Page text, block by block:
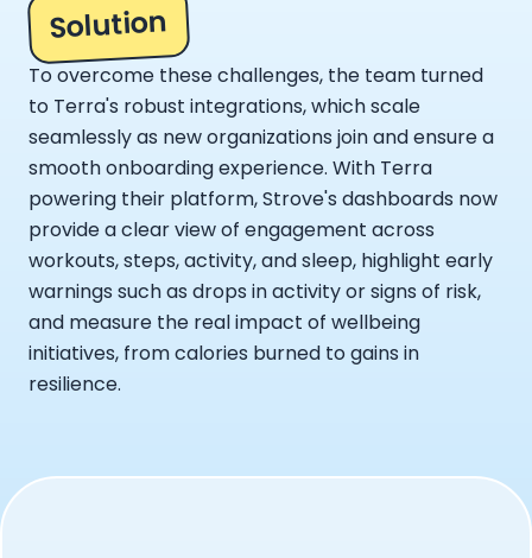
Solution
To overcome these challenges, the team turned
to Terra's robust integrations, which scale
seamlessly as new organizations join and ensure a
smooth onboarding experience. With Terra
powering their platform, Strove's dashboards now
provide a clear view of engagement across
workouts, steps, activity, and sleep, highlight early
warnings such as drops in activity or signs of risk,
and measure the real impact of wellbeing
initiatives, from calories burned to gains in
resilience.